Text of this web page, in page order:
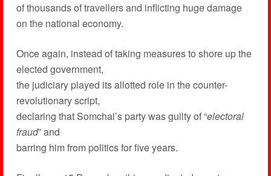
of thousands of travellers and inflicting huge damage
on the national economy.
Once again, instead of taking measures to shore up the
elected government,
the judiciary played its allotted role in the counter-
revolutionary script,
declaring that Somchai’s party was guilty of “electoral
fraud” and
barring him from politics for five years.